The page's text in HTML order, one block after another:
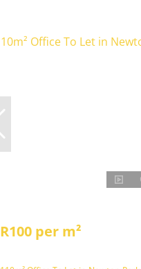
R100 per m²